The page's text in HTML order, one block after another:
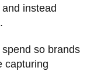
instead
so brands
capturing